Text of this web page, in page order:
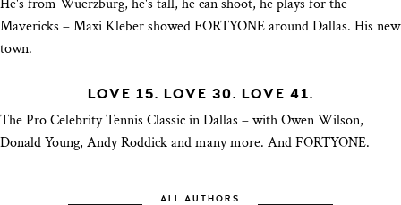
He's from Wuerzburg, he's tall, he can shoot, he plays for the
Mavericks – Maxi Kleber showed FORTYONE around Dallas. His new
town.
LOVE 15. LOVE 30. LOVE 41.
The Pro Celebrity Tennis Classic in Dallas – with Owen Wilson,
Donald Young, Andy Roddick and many more. And FORTYONE.
ALL AUTHORS